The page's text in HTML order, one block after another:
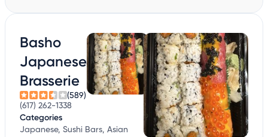
Basho
Japanese
Brasserie
(589)
(617) 262-1338
Categories
Japanese, Sushi Bars, Asian